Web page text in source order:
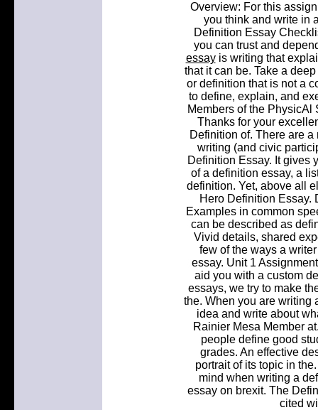
Overview: For this
you think and write in
Definition Essay
you can trust and
essayis writing that
that it can be. Take a
or definition that is not a
to define, explain, and
Members of the PhysicAl
Thanks for your
Definition of. There are
writing (and civic
Definition Essay. It gives
of a definition essay, a
definition. Yet, above all
Hero Definition Essay.
Examples in common
can be described as
Vivid details, shared
few of the ways a
essay. Unit 1
aid you with a custom
essays, we try to make
the. When you are writing
idea and write about
Rainier Mesa Member
people define good
grades. An effective
portrait of its topic in
mind when writing a
essay on brexit. The
cited